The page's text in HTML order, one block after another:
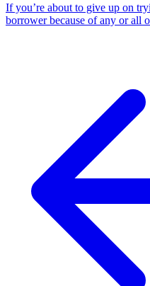
If you’re about to give up on
borrower because of any or all